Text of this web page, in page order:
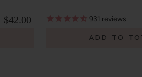
$42.00 931 reviews
ADD TO